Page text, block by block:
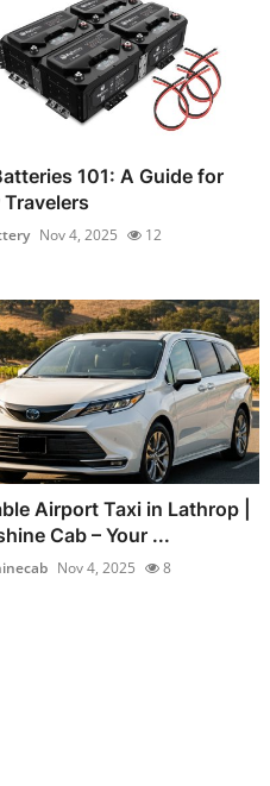
101: A Guide for
Travelers
Nov 4, 2025 12
Airport Taxi in Lathrop |
Cab – Your ...
Nov 4, 2025 8